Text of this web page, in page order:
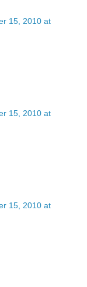
15, 2010 at
15, 2010 at
15, 2010 at